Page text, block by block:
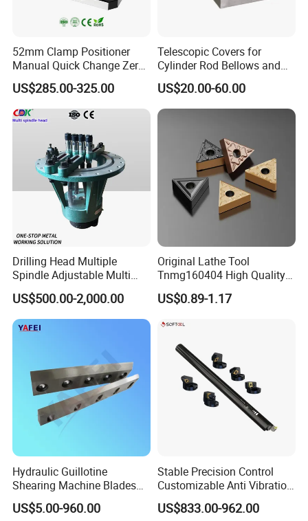
9. If could laser Brand on products ?
laser customers logo on producs.
It's according customers request,if no request,we
use ours package.
The packaging there are Plastic box,Carton.
Send inquiry to us
52mm Clamp Positioner
Manual Quick Change Zero
Point Plate for CNC
Machine
US$285.00-325.00
Telescopic Covers for
Cylinder Rod Bellows and
Linear Guide Rail Protection
US$20.00-60.00
Drilling Head Multiple
Spindle Adjustable Multi
Spindle Head Multi Spindle
Drilling Machine
US$500.00-2,000.00
Original Lathe Tool
Tnmg160404 High Quality
Metal Carbide Tool Tnmg
CNC Parts Cutting Turning
US$0.89-1.17
Hydraulic Guillotine
Shearing Machine Blades
Made by D2 SKD11 H13 Ld
Steel
US$5.00-960.00
Stable Precision Control
Customizable Anti Vibration
Design Boring Bar
US$833.00-962.00